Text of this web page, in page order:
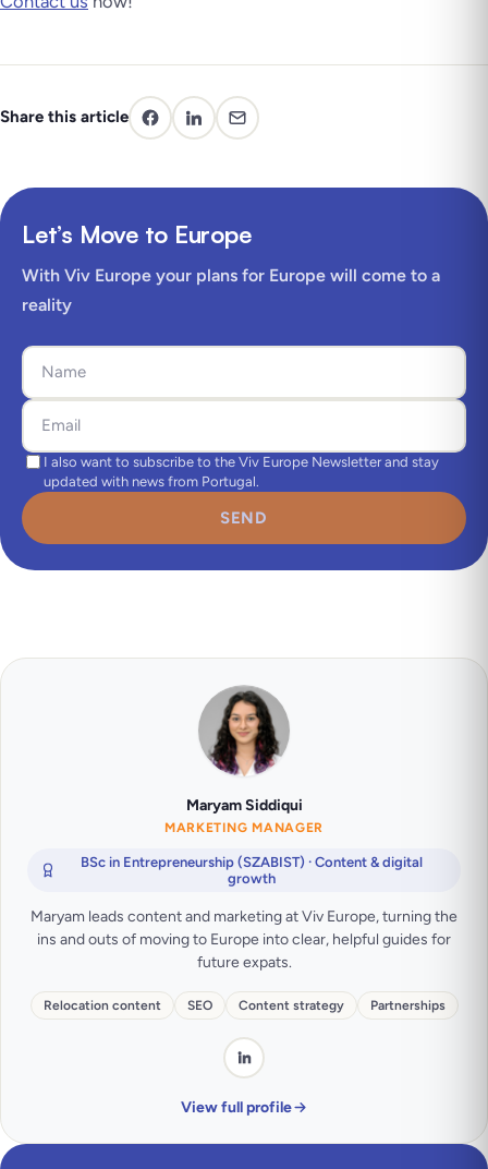
Share this article
Let’s Move to Europe
With Viv Europe your plans for Europe will come to a
reality
I also want to subscribe to the Viv Europe Newsletter and stay
updated with news from Portugal.
SEND
Maryam Siddiqui
MARKETING MANAGER
BSc in Entrepreneurship (SZABIST) · Content & digital
growth
Maryam leads content and marketing at Viv Europe, turning the
ins and outs of moving to Europe into clear, helpful guides for
future expats.
Relocation content SEO Content strategy Partnerships
View full profile